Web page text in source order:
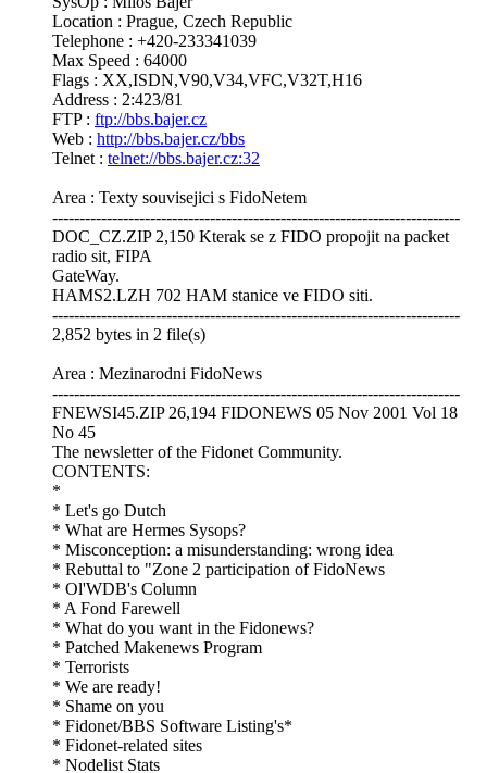
Location : Prague, Czech Republic
Telephone : +420-233341039
Max Speed : 64000
Flags : XX,ISDN,V90,V34,VFC,V32T,H16
Address : 2:423/81
FTP : ftp://bbs.bajer.cz
Web : http://bbs.bajer.cz/bbs
Telnet : telnet://bbs.bajer.cz:32
Area : Texty souvisejici s FidoNetem
---------------------------------------------------------------------------
DOC_CZ.ZIP 2,150 Kterak se z FIDO propojit na packet
radio sit, FIPA
GateWay.
HAMS2.LZH 702 HAM stanice ve FIDO siti.
---------------------------------------------------------------------------
2,852 bytes in 2 file(s)
Area : Mezinarodni FidoNews
---------------------------------------------------------------------------
FNEWSI45.ZIP 26,194 FIDONEWS 05 Nov 2001 Vol 18
No 45
The newsletter of the Fidonet Community.
CONTENTS:
*
* Let's go Dutch
* What are Hermes Sysops?
* Misconception: a misunderstanding: wrong idea
* Rebuttal to "Zone 2 participation of FidoNews
* Ol'WDB's Column
* A Fond Farewell
* What do you want in the Fidonews?
* Patched Makenews Program
* Terrorists
* We are ready!
* Shame on you
* Fidonet/BBS Software Listing's*
* Fidonet-related sites
* Nodelist Stats